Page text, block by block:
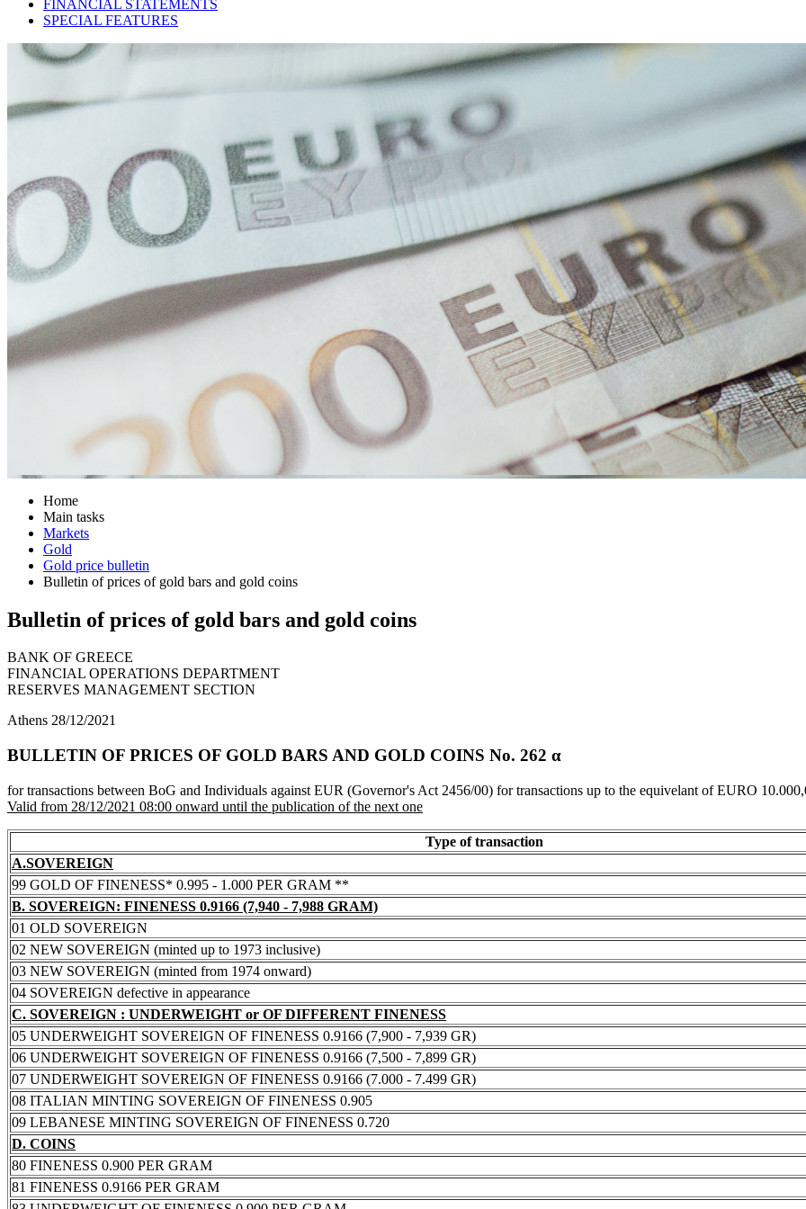
FINANCIAL STATEMENTS
SPECIAL FEATURES
Home
Main tasks
Markets
Gold
Gold price bulletin
Bulletin of prices of gold bars and gold coins
Bulletin of prices of gold bars and gold coins
BANK OF GREECE
FINANCIAL OPERATIONS DEPARTMENT
RESERVES MANAGEMENT SECTION
Athens 28/12/2021
BULLETIN OF PRICES OF GOLD BARS AND GOLD COINS Νο. 262 α
for transactions between BoG and Individuals against EUR (Governor's Act 2456/00) for transactions up to the equivelant of EURO
Valid from 28/12/2021 08:00 onward until the publication of the next one
Type of transaction
A.SOVEREIGN
99 GOLD OF FINENESS* 0.995 - 1.000 PER GRAM **
B. SOVEREIGN: FINENESS 0.9166 (7,940 - 7,988 GRAM)
01 OLD SOVEREIGN
02 NEW SOVEREIGN (minted up to 1973 inclusive)
03 NEW SOVEREIGN (minted from 1974 onward)
04 SOVEREIGN defective in appearance
C. SOVEREIGN : UNDERWEIGHT or OF DIFFERENT FINENESS
05 UNDERWEIGHT SOVEREIGN OF FINENESS 0.9166 (7,900 - 7,939 GR)
06 UNDERWEIGHT SOVEREIGN OF FINENESS 0.9166 (7,500 - 7,899 GR)
07 UNDERWEIGHT SOVEREIGN OF FINENESS 0.9166 (7.000 - 7.499 GR)
08 ITALIAN MINTING SOVEREIGN OF FINENESS 0.905
09 LEBANESE MINTING SOVEREIGN OF FINENESS 0.720
D. COINS
80 FINENESS 0.900 PER GRAM
81 FINENESS 0.9166 PER GRAM